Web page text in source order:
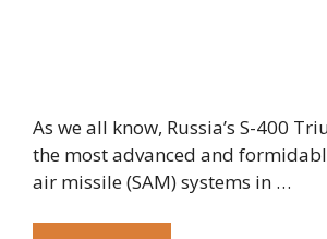
As we all know, Russia’s S-400
the most advanced and
air missile (SAM) systems in …